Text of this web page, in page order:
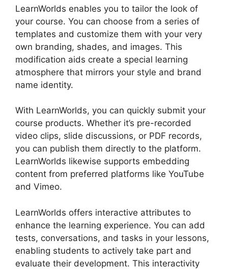
LearnWorlds enables you to tailor the look of
your course. You can choose from a series of
templates and customize them with your very
own branding, shades, and images. This
modification aids create a special learning
atmosphere that mirrors your style and brand
name identity.
With LearnWorlds, you can quickly submit your
course products. Whether it’s pre-recorded
video clips, slide discussions, or PDF records,
you can publish them directly to the platform.
LearnWorlds likewise supports embedding
content from preferred platforms like YouTube
and Vimeo.
LearnWorlds offers interactive attributes to
enhance the learning experience. You can add
tests, conversations, and tasks in your lessons,
enabling students to actively take part and
evaluate their development. This interactivity